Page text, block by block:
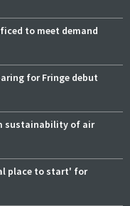
to meet demand
for Fringe debut
sustainability of air
place to start' for